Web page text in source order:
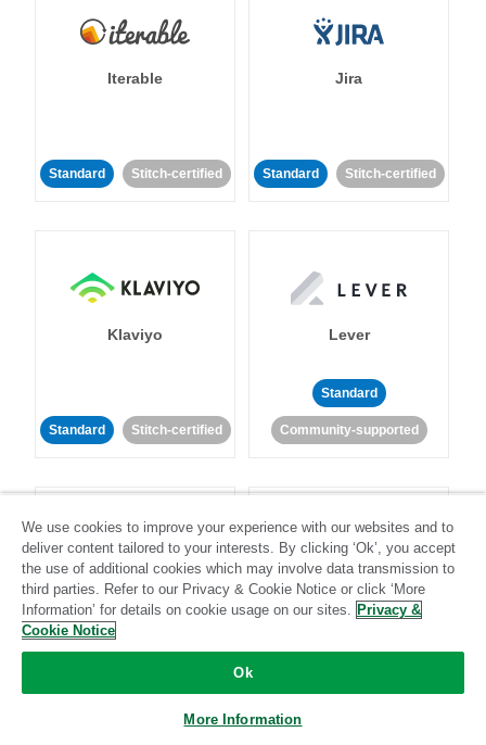
Iterable
Standard Stitch-certified
Jira
Standard Stitch-certified
Klaviyo
Standard Stitch-certified
Lever
Standard
Community-supported
LinkedIn Ads Listrak
Standard
We use cookies to improve your experience with our websites and to
deliver content tailored to your interests. By clicking ‘Ok’, you accept
the use of additional cookies which may involve data transmission to
third parties. Refer to our Privacy & Cookie Notice or click ‘More
Information’ for details on cookie usage on our sites. Privacy &
Cookie Notice
Ok
More Information